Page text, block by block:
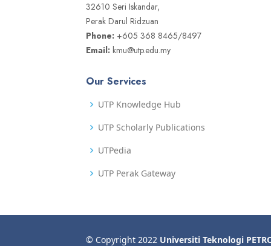
32610 Seri Iskandar,
Perak Darul Ridzuan
Phone: +605 368 8465/8497
Email: kmu@utp.edu.my
Our Services
UTP Knowledge Hub
UTP Scholarly Publications
UTPedia
UTP Perak Gateway
© Copyright 2022 Universiti Teknologi